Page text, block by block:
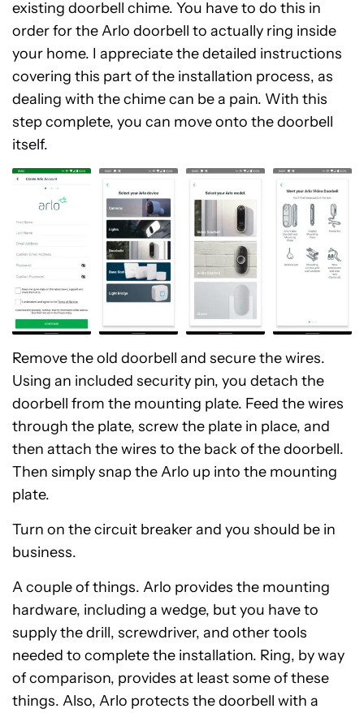
existing doorbell chime. You have to do this in
order for the Arlo doorbell to actually ring inside
your home. I appreciate the detailed instructions
covering this part of the installation process, as
dealing with the chime can be a pain. With this
step complete, you can move onto the doorbell
itself.
Remove the old doorbell and secure the wires.
Using an included security pin, you detach the
doorbell from the mounting plate. Feed the wires
through the plate, screw the plate in place, and
then attach the wires to the back of the doorbell.
Then simply snap the Arlo up into the mounting
plate.
Turn on the circuit breaker and you should be in
business.
A couple of things. Arlo provides the mounting
hardware, including a wedge, but you have to
supply the drill, screwdriver, and other tools
needed to complete the installation. Ring, by way
of comparison, provides at least some of these
things. Also, Arlo protects the doorbell with a